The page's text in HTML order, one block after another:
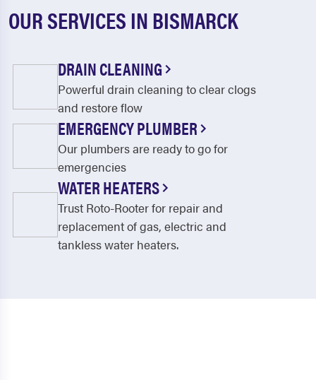
OUR SERVICES IN BISMARCK
DRAIN CLEANING
Powerful drain cleaning to clear clogs
and restore flow
EMERGENCY PLUMBER
Our plumbers are ready to go for
emergencies
WATER HEATERS
Trust Roto-Rooter for repair and
replacement of gas, electric and
tankless water heaters.